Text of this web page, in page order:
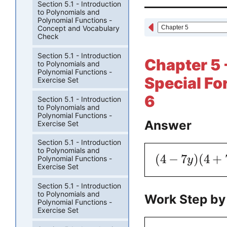
Chapter 5
Special
6
Answer
(4 − 7y)(4 +
Work Step
Section 5.1 - Introduction
to Polynomials and
Polynomial Functions -
Concept and Vocabulary
Check
Section 5.1 - Introduction
to Polynomials and
Polynomial Functions -
Exercise Set
Section 5.1 - Introduction
to Polynomials and
Polynomial Functions -
Exercise Set
Section 5.1 - Introduction
to Polynomials and
Polynomial Functions -
Exercise Set
Section 5.1 - Introduction
to Polynomials and
Polynomial Functions -
Exercise Set